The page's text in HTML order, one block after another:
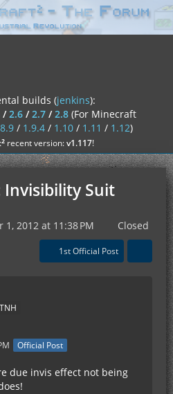
builds (jenkins):
/2.6/2.7/2.8 (For Minecraft
/ 1.9.4/ 1.10/ 1.11 / 1.12)
²recent version:v1.117!
Invisibility Suit
1, 2012 at 11:38 PM Closed
1st Official Post
Official Post
due invis effect not being